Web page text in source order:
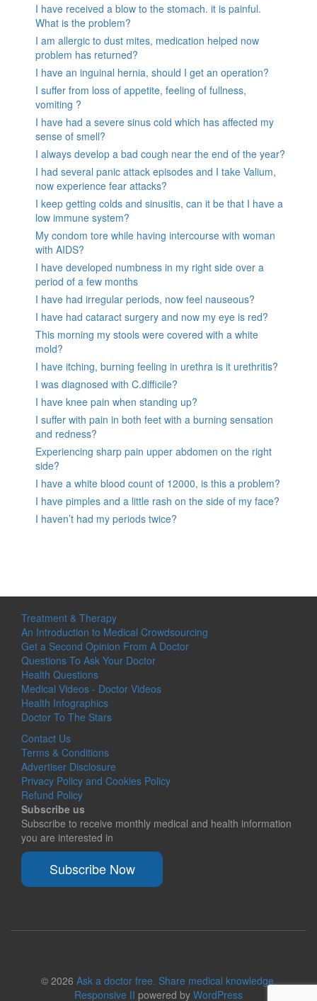
I have received a blow to the stomach. it is painful.
What is the problem?
I am allergic to dust mites, medication helped now
problem has returned?
I have an inguinal hernia, should I get an operation?
I suffer from loss of appetite, feeling of fullness,
vomiting ?
I have had a severe sinus cold which has affected my
sense of smell?
I always develop a bad cough near the end of the year?
I had several panic attack episodes and I take Valium,
now experience fear attacks?
I keep getting colds and sinusitis, can it be that I have a
low immune system?
My condom tore while having intercourse with woman
with AIDS?
I have developed numbness in my right side over a
period of a few months
I have had irregular periods, now feel nauseous?
I have had cataract surgery and now my eye is red?
This morning my stools were covered with a white
mold?
I have itching, burning feeling in urethra is it urethritis?
I was diagnosed with C.difficile?
I have knee pain when standing up?
I suffer with pain in both feet with a burning sensation
and redness?
Experiencing sharp pain upper abdomen on the right
side?
I have a white blood count of 12000, is this a problem?
I have pimples and a little rash on the side of my face?
I haven’t had my periods twice?
Treatment & Therapy
An Introduction to Medical Crowdsourcing
Get a Second Opinion From A Doctor
Questions To Ask Your Doctor
Health Questions
Medical Videos - Doctor Videos
Health Infographics
Doctor To The Stars
Contact Us
Terms & Conditions
Advertiser Disclosure
Privacy Policy and Cookies Policy
Refund Policy
Subscribe us
Subscribe to receive monthly medical and health information
you are interested in
Subscribe Now
© 2026 Ask a doctor free. Share medical knowledge.
Responsive II powered by WordPress